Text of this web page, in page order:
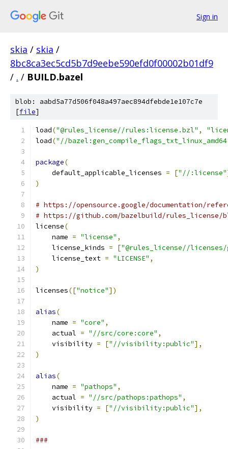
Sign in
skia / skia /
8bc8ca3ec5cd5b7d9eebe590efd0f00002b01df9
/ . / BUILD.bazel
blob: aabd5a77d506f048a497aec894dfebde1e107c7e
[file]
load("@rules_license//rules:license.bzl" ,
load("//
package(
    default_applicable_licenses
= ["//:license"
)
# https://opensource.google/documentation/
# https://github.com/bazelbuild/rules_license/
license(
    name
= "license" ,
    license_kinds
= ["@rules_license//
    license_text
= "LICENSE" ,
)
licenses(["notice"])
alias(
    name
= "core" ,
    actual
= "//src/core:core" ,
    visibility
= ["//visibility:public"],
)
alias(
    name
= "pathops" ,
    actual
= "//src/pathops:pathops" ,
    visibility
= ["//visibility:public"],
)
###